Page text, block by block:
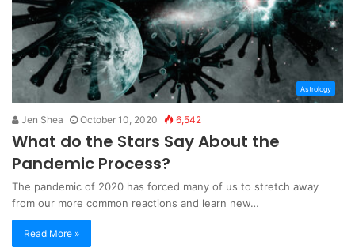
Astrology
Jen Shea October 10, 2020 6,542
What do the Stars Say About the
Pandemic Process?
The pandemic of 2020 has forced many of us to stretch away
from our more common reactions and learn new…
Read More »